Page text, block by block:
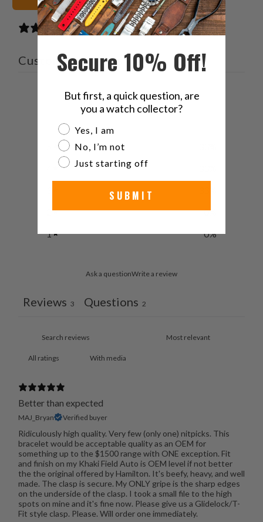
3 reviews
Customer reviews
4 / 53 reviews
0%
1
0%
Ask a questionWrite a review
Reviews 3 Questions 2
With media
Better than expected
MAJ_Bryan Verified buyer
Ridiculously high quality. Very few (only one) nitpicks. This
bracelet would be acceptable quality as an OEM for
something up to the $1500 range with ONE exception. Fit
and finish on my Khaki Field Auto is OEM level if not better
the the original offered by Hamilton. It's beefy, heavy, and well
made. The clasp is secure. My ONLY gripe is the sharp edges
on the underside of the clasp. I took a small file to the high
spots on mine and it's fine now. Please give us a Glidelock/T-
Fit style clasp. Please. Will order one immediately.
Secure 10% Off!
But first, a quick question, are
you a watch collector?
Are you a watch collector?
Yes, I am
No, I’m not
Just starting off
SUBMIT